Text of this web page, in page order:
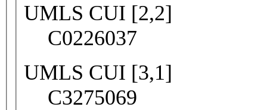
UMLS CUI [2,2]
C0226037
UMLS CUI [3,1]
C3275069